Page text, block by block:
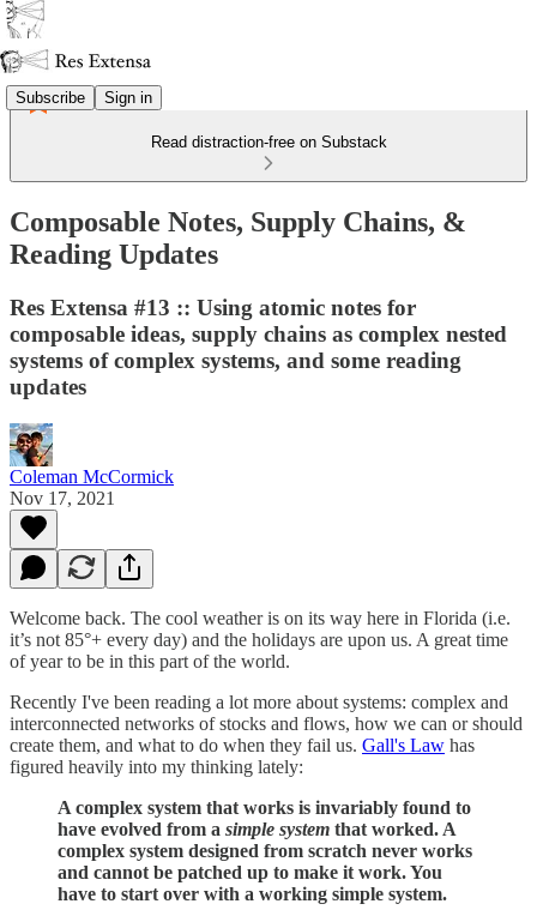
Subscribe Sign in
Read distraction-free on Substack
Composable Notes, Supply Chains, &
Reading Updates
Res Extensa #13 :: Using atomic notes for
composable ideas, supply chains as complex nested
systems of complex systems, and some reading
updates
Coleman McCormick
Nov 17, 2021
Welcome back. The cool weather is on its way here in Florida (i.e.
it’s not 85°+ every day) and the holidays are upon us. A great time
of year to be in this part of the world.
Recently I've been reading a lot more about systems: complex and
interconnected networks of stocks and flows, how we can or should
create them, and what to do when they fail us. Gall's Law has
figured heavily into my thinking lately:
A complex system that works is invariably found to
have evolved from a simple system that worked. A
complex system designed from scratch never works
and cannot be patched up to make it work. You
have to start over with a working simple system.